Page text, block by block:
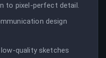
to pixel-perfect detail.
design
quality sketches